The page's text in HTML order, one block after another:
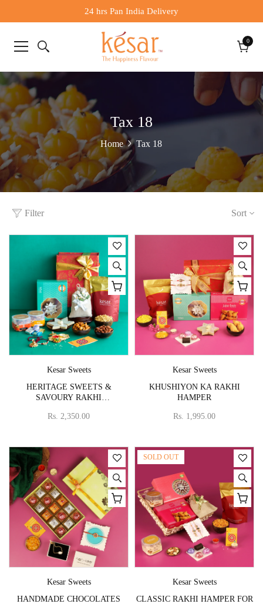
24 hrs Pan India Delivery
00
Tax 18
Home Tax 18
Filter Sort
Vendor:
Kesar Sweets
HERITAGE SWEETS &
SAVOURY RAKHI
Rs. 2,350.00
Vendor:
Kesar Sweets
KHUSHIYON KA RAKHI
HAMPER
Rs. 1,995.00
Vendor:
Kesar Sweets
HANDMADE CHOCOLATES
SOLD OUT
Vendor:
Kesar Sweets
CLASSIC RAKHI HAMPER FOR